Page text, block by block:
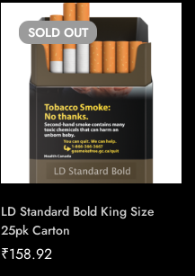
SOLD OUT
LD Standard Bold King Size
25pk Carton
₹158.92